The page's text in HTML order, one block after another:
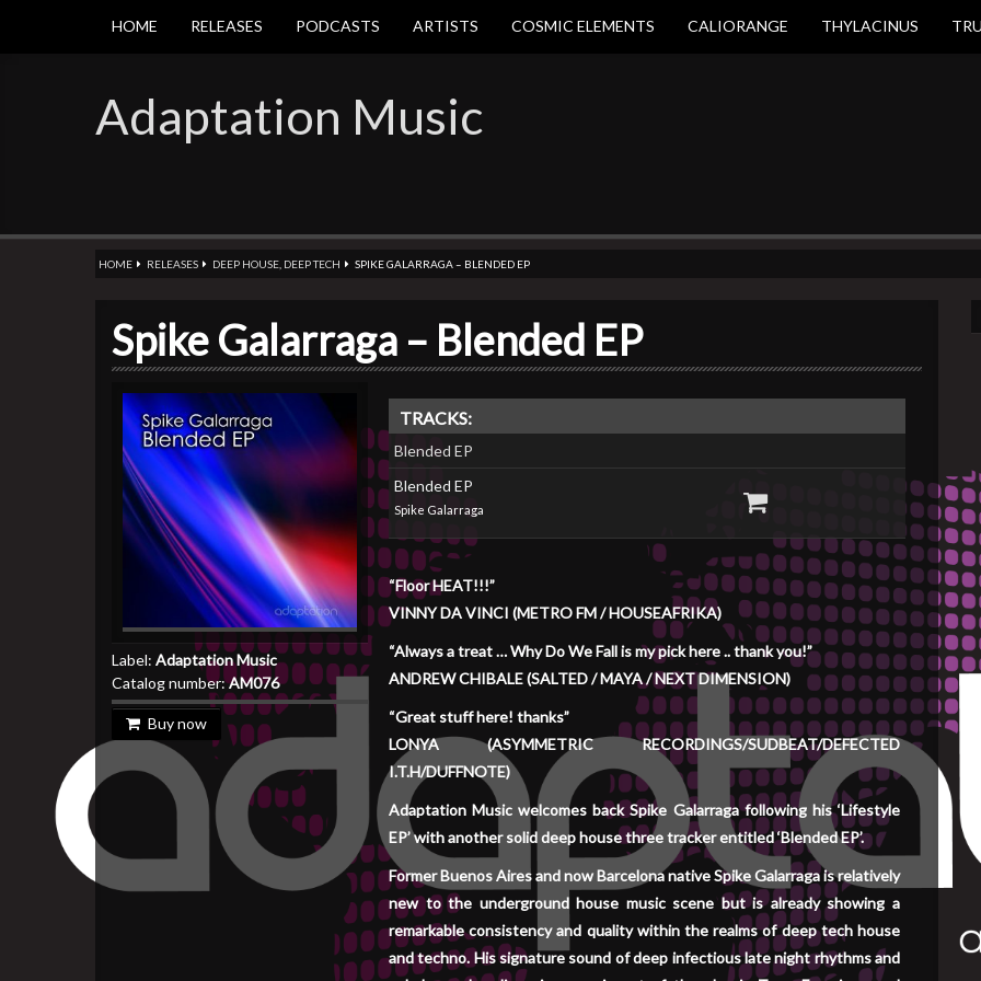
HOME RELEASES PODCASTS ARTISTS COSMIC ELEMENTS CALIORANGE THYLACINUS
Adaptation Music
HOME RELEASES DEEP HOUSE DEEP TECH SPIKE GALARRAGA – BLENDED EP
Spike Galarraga – Blended EP
Label: Adaptation Music
Catalog number:AM076
Buy now
TRACKS:
Blended EP
Blended EP
Spike Galarraga
“Floor HEAT!!!”
VINNY DA VINCI (METRO FM / HOUSEAFRIKA)
“Always a treat … Why Do We Fall is my pick here .. thank you!”
ANDREW CHIBALE (SALTED / MAYA / NEXT DIMENSION)
“Great stuff here! thanks”
LONYA (ASYMMETRIC RECORDINGS/SUDBEAT/DEFECTED
I.T.H/DUFFNOTE)
Adaptation Music welcomes back Spike Galarraga following his ‘Lifestyle
EP’ with another solid deep house three tracker entitled ‘Blended EP’.
Former Buenos Aires and now Barcelona native Spike Galarraga is relatively
new to the underground house music scene but is already showing a
remarkable consistency and quality within the realms of deep tech house
and techno. His signature sound of deep infectious late night rhythms and